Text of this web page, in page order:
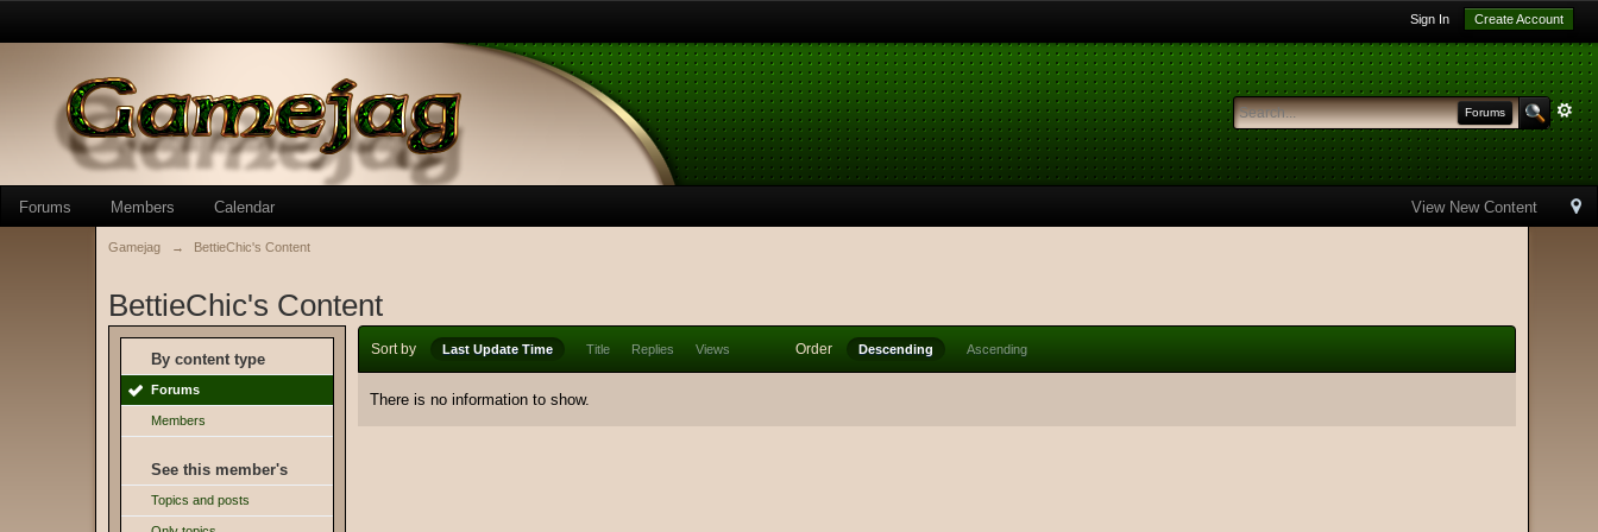
Sign In Create Account
Forums
View New Content
Forums Members Calendar
Gamejag → BettieChic's Content
BettieChic's Content
By content type
Forums
Members
See this member's
Topics and posts
Sort by Last Update Time Title Replies Views Order Descending Ascending
There is no information to show.